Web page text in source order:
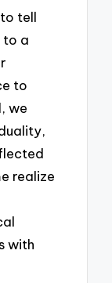
tell
to a
to
we
realize
with